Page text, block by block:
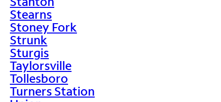
Stearns
Stoney Fork
Strunk
Sturgis
Taylorsville
Tollesboro
Turners Station